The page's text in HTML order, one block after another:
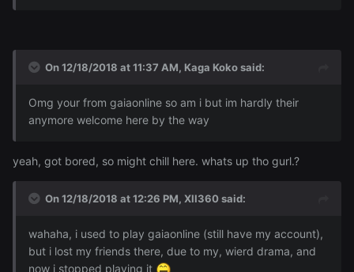
On 12/18/2018 at 11:37 AM, Kaga Kokosaid:
Omg your from gaiaonline so am i but im hardly their
anymore welcome here by the way
yeah, got bored, so might chill here. whats up tho gurl.?
On 12/18/2018 at 12:26 PM, XII360said:
wahaha, i used to play gaiaonline (still have my account),
but i lost my friends there, due to my, wierd drama, and
now i stopped playing it